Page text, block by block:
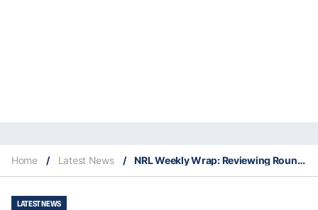
Home / Latest News / NRL Weekly Wrap: Reviewing Round 19
LATEST NEWS